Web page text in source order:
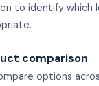
to identify which
comparison
options